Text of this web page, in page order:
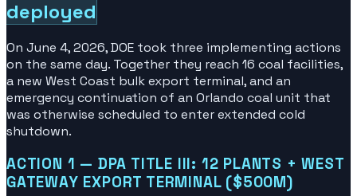
deployed
On June 4, 2026, DOE took three implementing actions
on the same day. Together they reach 16 coal facilities,
a new West Coast bulk export terminal, and an
emergency continuation of an Orlando coal unit that
was otherwise scheduled to enter extended cold
shutdown.
ACTION 1 — DPA TITLE III: 12 PLANTS + WEST
GATEWAY EXPORT TERMINAL ($500M)